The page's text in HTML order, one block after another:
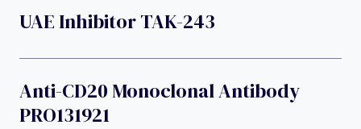
UAE Inhibitor TAK-243
Anti-CD20 Monoclonal Antibody
PRO131921